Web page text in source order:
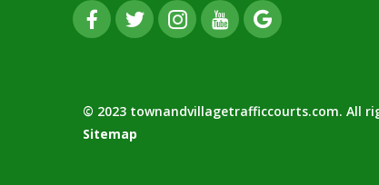
© 2023 townandvillagetrafficcourts.com. All
Sitemap